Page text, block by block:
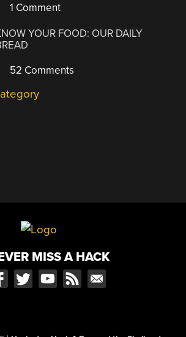
1 Comment
YOUR FOOD: OUR DAILY
52 Comments
MISS A HACK